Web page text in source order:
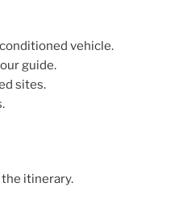
vehicle.
guide.
sites.
itinerary.